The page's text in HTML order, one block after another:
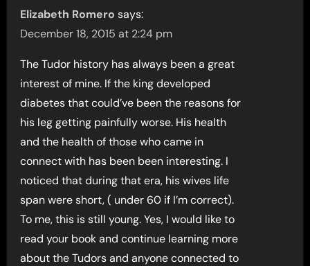
Elizabeth Romero says:
December 18, 2015 at 2:24 pm
The Tudor history has always been a great
interest of mine. If the king developed
diabetes that could’ve been the reasons for
his leg getting painfully worse. His health
and the health of those who came in
connect with has been been interesting. I
noticed that during that era, his wives life
span were short, ( under 60 if I’m correct).
To me, this is still young. Yes, I would like to
read your book and continue learning more
about the Tudors and anyone connected to